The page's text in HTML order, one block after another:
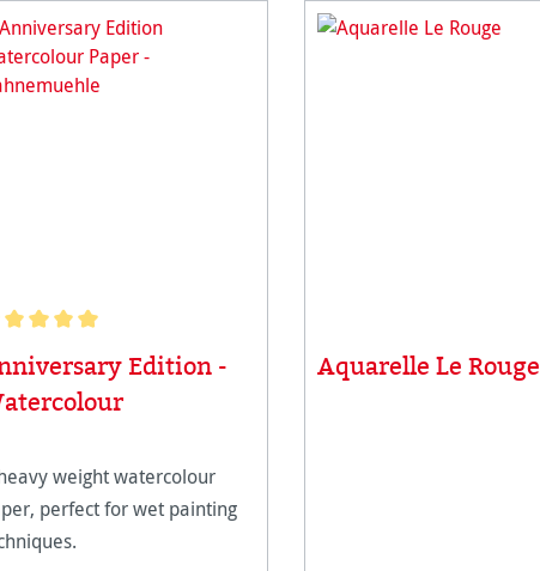
rating of 5 out of 5 stars
Edition -
weight watercolour
perfect for wet painting
Aquarelle Le Rouge